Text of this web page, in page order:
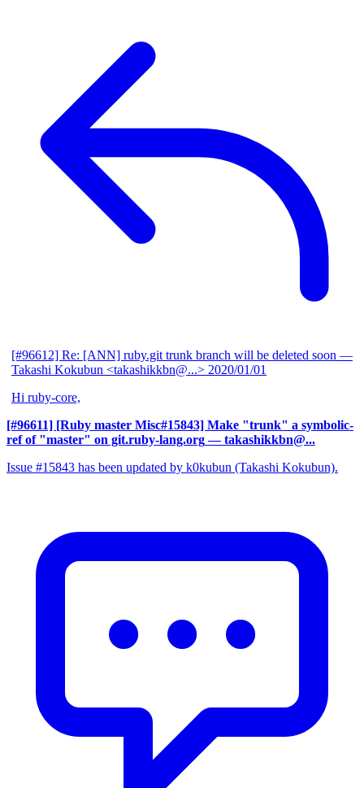
[#96612] Re: [ANN] ruby.git trunk branch will be deleted soon —
Takashi Kokubun <takashikkbn@...> 2020/01/01
Hi ruby-core,
[#96611] [Ruby master Misc#15843] Make "trunk" a symbolic-
ref of "master" on git.ruby-lang.org — takashikkbn@...
Issue #15843 has been updated by k0kubun (Takashi Kokubun).